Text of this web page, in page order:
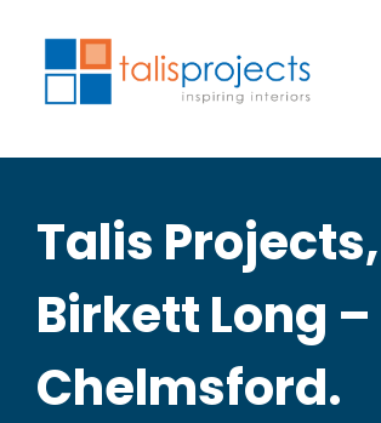
Talis Projects,
Birkett Long –
Chelmsford.